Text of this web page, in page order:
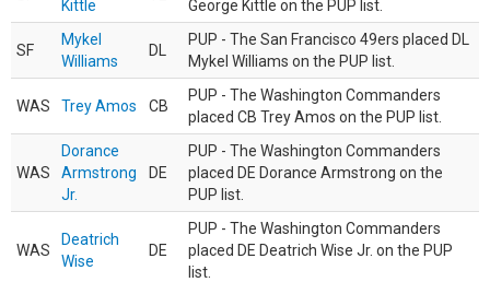
Kittle
George Kittle on the PUP list.
SF
Mykel
Williams
DL
PUP - The San Francisco 49ers placed DL
Mykel Williams on the PUP list.
WAS Trey Amos CB
PUP - The Washington Commanders
placed CB Trey Amos on the PUP list.
WAS
Dorance
Armstrong
Jr.
DE
PUP - The Washington Commanders
placed DE Dorance Armstrong on the
PUP list.
WAS
Deatrich
Wise
DE
PUP - The Washington Commanders
placed DE Deatrich Wise Jr. on the PUP
list.